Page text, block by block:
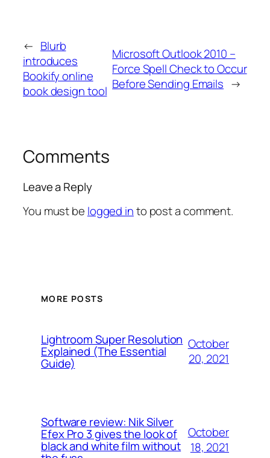
← Blurb
introduces
Bookify online
book design tool
Microsoft Outlook 2010 –
Force Spell Check to Occur
Before Sending Emails →
Comments
Leave a Reply
You must be logged into post a comment.
MORE POSTS
Lightroom Super Resolution
Explained (The Essential
Guide)
October
20, 2021
Software review: Nik Silver
Efex Pro 3 gives the look of
black and white film without
October
18, 2021